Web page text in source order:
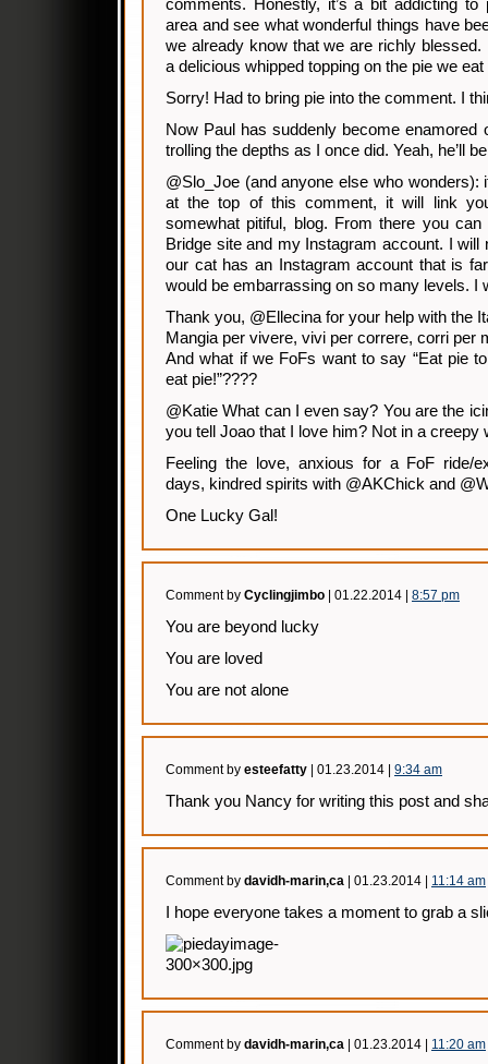
comments. Honestly, it’s a bit addicting
area and see what wonderful things have
we already know that we are richly
a delicious whipped topping on the pie we
Sorry! Had to bring pie into the comment. I
Now Paul has suddenly become enamored
trolling the depths as I once did. Yeah, he’ll
@Slo_Joe (and anyone else who
at the top of this comment, it will link
somewhat pitiful, blog. From there you
Bridge site and my Instagram account. I will
our cat has an Instagram account that is
would be embarrassing on so many levels. I
Thank you, @Ellecina for your help with the
Mangia per vivere, vivi per correre, corri per
And what if we FoFs want to say “Eat pie
eat pie!”????
@Katie What can I even say? You are the
you tell Joao that I love him? Not in a creepy
Feeling the love, anxious for a FoF ride/
days, kindred spirits with @AKChick and
One Lucky Gal!
Comment by Cyclingjimbo | 01.22.2014 | 8:57 pm
You are beyond lucky
You are loved
You are not alone
Comment by esteefatty | 01.23.2014 | 9:34 am
Thank you Nancy for writing this post and
Comment by davidh-marin,ca | 01.23.2014 | 11:14 am
I hope everyone takes a moment to grab a
Comment by davidh-marin,ca | 01.23.2014 | 11:20 am